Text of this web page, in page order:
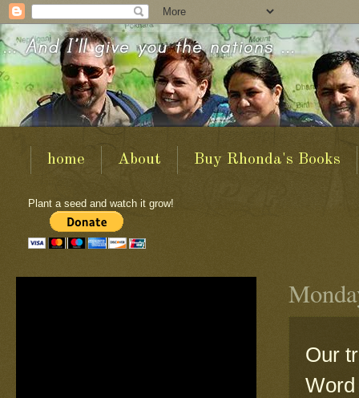
home About Buy Rhonda's Books
Plant a seed and watch it grow!
Our